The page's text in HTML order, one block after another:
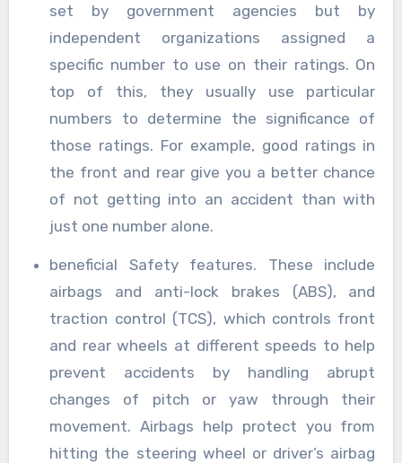
set by government agencies but by
independent organizations assigned a
specific number to use on their ratings. On
top of this, they usually use particular
numbers to determine the significance of
those ratings. For example, good ratings in
the front and rear give you a better chance
of not getting into an accident than with
just one number alone.
beneficial Safety features. These include
airbags and anti-lock brakes (ABS), and
traction control (TCS), which controls front
and rear wheels at different speeds to help
prevent accidents by handling abrupt
changes of pitch or yaw through their
movement. Airbags help protect you from
hitting the steering wheel or driver’s airbag